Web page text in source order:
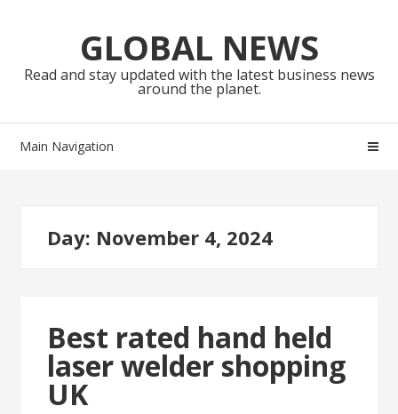
navigationGLOBAL NEWS
Read and stay updated with the latest business news
around the planet.
Main Navigation
Day: November 4, 2024
Best rated hand held
laser welder shopping
UK